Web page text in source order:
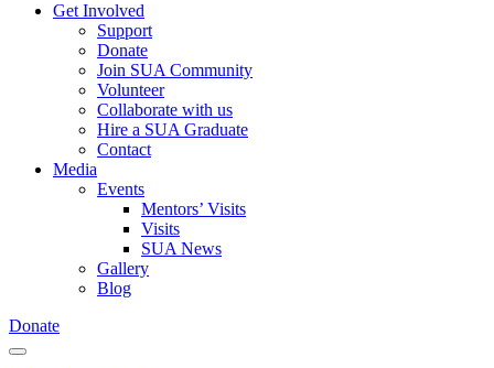
Get Involved
Support
Donate
Join SUA Community
Volunteer
Collaborate with us
Hire a SUA Graduate
Contact
Media
Events
Mentors’ Visits
Visits
SUA News
Gallery
Blog
Donate